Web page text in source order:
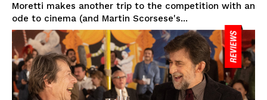
Moretti makes another trip to the competition with an
ode to cinema (and Martin Scorsese's...